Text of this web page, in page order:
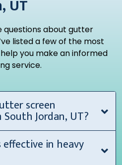
UT
questions about gutter
listed a few of the most
you make an informed
service.
screen
Jordan, UT?
in heavy